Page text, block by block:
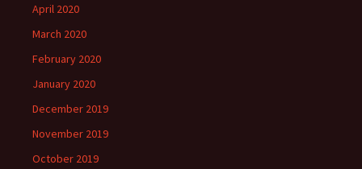
April 2020
March 2020
February 2020
January 2020
December 2019
November 2019
October 2019